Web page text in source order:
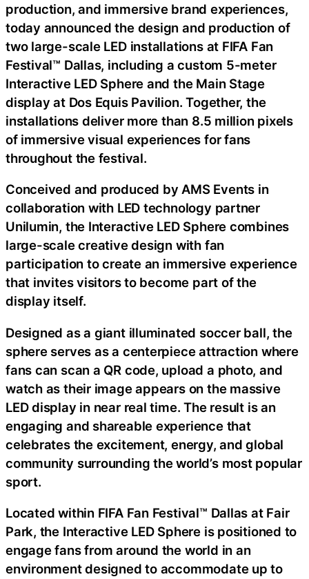
production, and immersive brand experiences,
today announced the design and production of
two large-scale LED installations at FIFA Fan
Festival™ Dallas, including a custom 5-meter
Interactive LED Sphere and the Main Stage
display at Dos Equis Pavilion. Together, the
installations deliver more than 8.5 million pixels
of immersive visual experiences for fans
throughout the festival.
Conceived and produced by AMS Events in
collaboration with LED technology partner
Unilumin, the Interactive LED Sphere combines
large-scale creative design with fan
participation to create an immersive experience
that invites visitors to become part of the
display itself.
Designed as a giant illuminated soccer ball, the
sphere serves as a centerpiece attraction where
fans can scan a QR code, upload a photo, and
watch as their image appears on the massive
LED display in near real time. The result is an
engaging and shareable experience that
celebrates the excitement, energy, and global
community surrounding the world’s most popular
sport.
Located within FIFA Fan Festival™ Dallas at Fair
Park, the Interactive LED Sphere is positioned to
engage fans from around the world in an
environment designed to accommodate up to